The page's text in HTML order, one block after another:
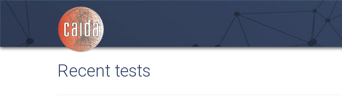
Recent tests